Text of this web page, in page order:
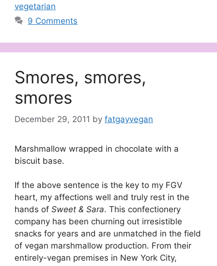
vegetarian
9 Comments
Smores, smores,
smores
December 29, 2011 by fatgayvegan
Marshmallow wrapped in chocolate with a
biscuit base.
If the above sentence is the key to my FGV
heart, my affections well and truly rest in the
hands of Sweet & Sara. This confectionery
company has been churning out irresistible
snacks for years and are unmatched in the field
of vegan marshmallow production. From their
entirely-vegan premises in New York City,